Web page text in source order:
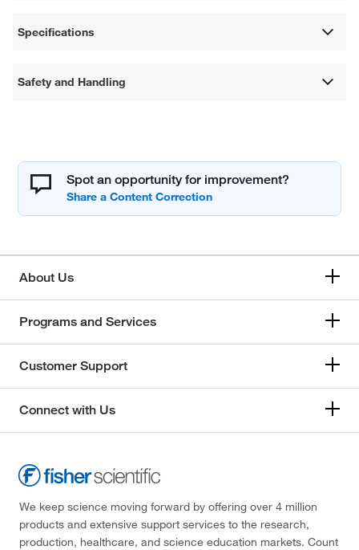
Specifications
Safety and Handling
Spot an opportunity for improvement?
About Us
Programs and Services
Customer Support
Connect with Us
We keep science moving forward by offering over 4 million
products and extensive support services to the research,
production, healthcare, and science education markets. Count